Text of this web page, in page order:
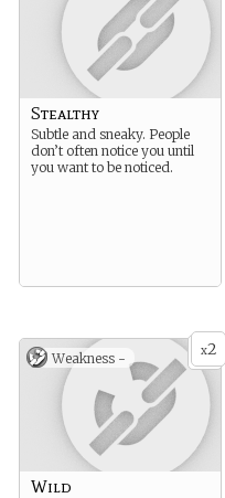
Stealthy
Subtle and sneaky. People
don’t often notice you until
you want to be noticed.
x2
Weakness -
Wild